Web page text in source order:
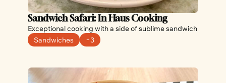
Sandwich Safari: In Haus Cooking
Exceptional cooking with a side of sublime sandwich
Sandwiches
+3